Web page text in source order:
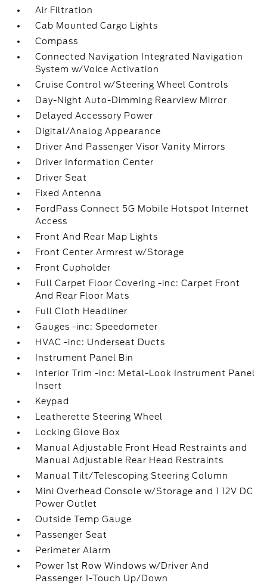
Air Filtration
Cab Mounted Cargo Lights
Compass
Connected Navigation Integrated Navigation
System w/Voice Activation
Cruise Control w/Steering Wheel Controls
Day-Night Auto-Dimming Rearview Mirror
Delayed Accessory Power
Digital/Analog Appearance
Driver And Passenger Visor Vanity Mirrors
Driver Information Center
Driver Seat
Fixed Antenna
FordPass Connect 5G Mobile Hotspot Internet
Access
Front And Rear Map Lights
Front Center Armrest w/Storage
Front Cupholder
Full Carpet Floor Covering -inc: Carpet Front
And Rear Floor Mats
Full Cloth Headliner
Gauges -inc: Speedometer
HVAC -inc: Underseat Ducts
Instrument Panel Bin
Interior Trim -inc: Metal-Look Instrument Panel
Insert
Keypad
Leatherette Steering Wheel
Locking Glove Box
Manual Adjustable Front Head Restraints and
Manual Adjustable Rear Head Restraints
Manual Tilt/Telescoping Steering Column
Mini Overhead Console w/Storage and 1 12V DC
Power Outlet
Outside Temp Gauge
Passenger Seat
Perimeter Alarm
Power 1st Row Windows w/Driver And
Passenger 1-Touch Up/Down